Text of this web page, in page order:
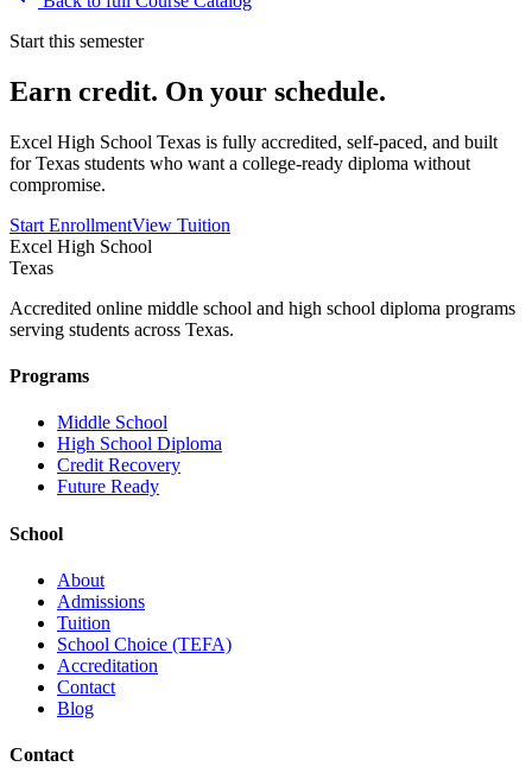
Start this semester
Earn credit. On your schedule.
Excel High School Texas is fully accredited, self-paced, and built
for Texas students who want a college-ready diploma without
compromise.
Start EnrollmentView Tuition
Excel High School
Texas
Accredited online middle school and high school diploma programs
serving students across Texas.
Programs
Middle School
High School Diploma
Credit Recovery
Future Ready
School
About
Admissions
Tuition
School Choice (TEFA)
Accreditation
Contact
Blog
Contact